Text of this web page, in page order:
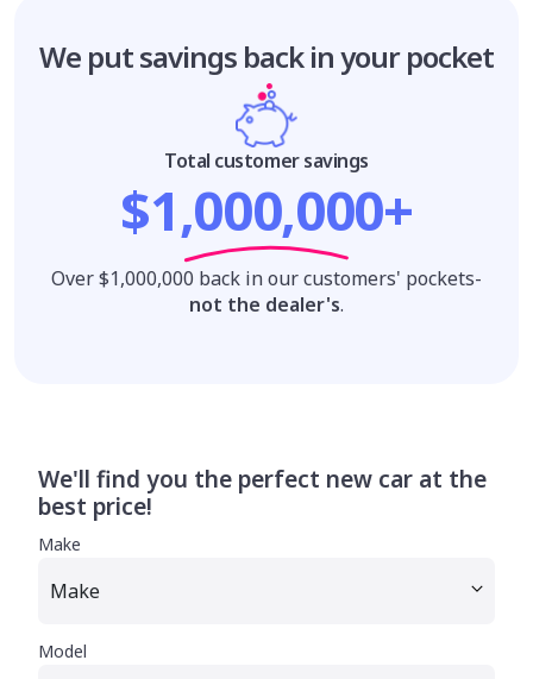
We put savings back in your pocket
Total customer savings
$1,000,000+
Over $1,000,000 back in our customers' pockets-
not the dealer's.
We'll find you the perfect new car at the
best price!
Make
Model